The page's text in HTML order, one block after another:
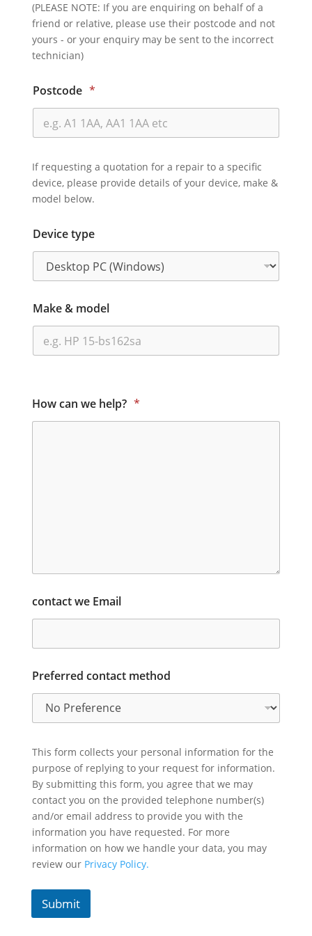
(PLEASE NOTE: If you are enquiring on behalf of a
friend or relative, please use their postcode and not
yours - or your enquiry may be sent to the incorrect
technician)
Postcode *
If requesting a quotation for a repair to a specific
device, please provide details of your device, make &
model below.
Device type
Make & model
How can we help? *
contact we Email
Preferred contact method
This form collects your personal information for the
purpose of replying to your request for information.
By submitting this form, you agree that we may
contact you on the provided telephone number(s)
and/or email address to provide you with the
information you have requested. For more
information on how we handle your data, you may
review our Privacy Policy.
Submit